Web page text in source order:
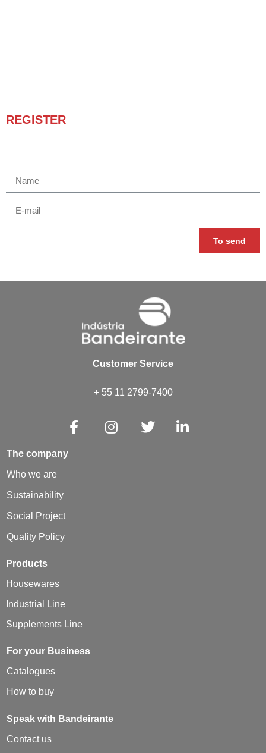
REGISTER
To send
Customer Service
+ 55 11 2799-7400
The company
Who we are
Sustainability
Social Project
Quality Policy
Products
Housewares
Industrial Line
Supplements Line
For your Business
Catalogues
How to buy
Speak with Bandeirante
Contact us